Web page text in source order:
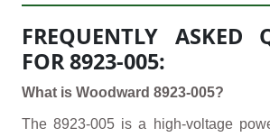
FREQUENTLY ASKED
FOR 8923-005:
What is Woodward 8923-005?
The 8923-005 is a high-voltage